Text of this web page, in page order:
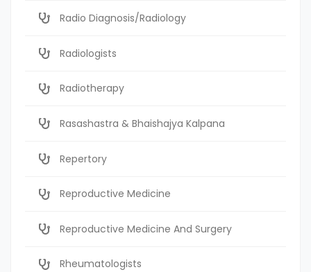
Radio Diagnosis/Radiology
Radiologists
Radiotherapy
Rasashastra & Bhaishajya Kalpana
Repertory
Reproductive Medicine
Reproductive Medicine And Surgery
Rheumatologists